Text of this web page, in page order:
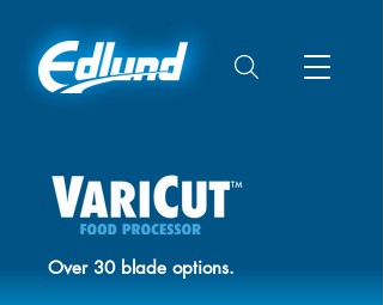
Over 30 blade options.